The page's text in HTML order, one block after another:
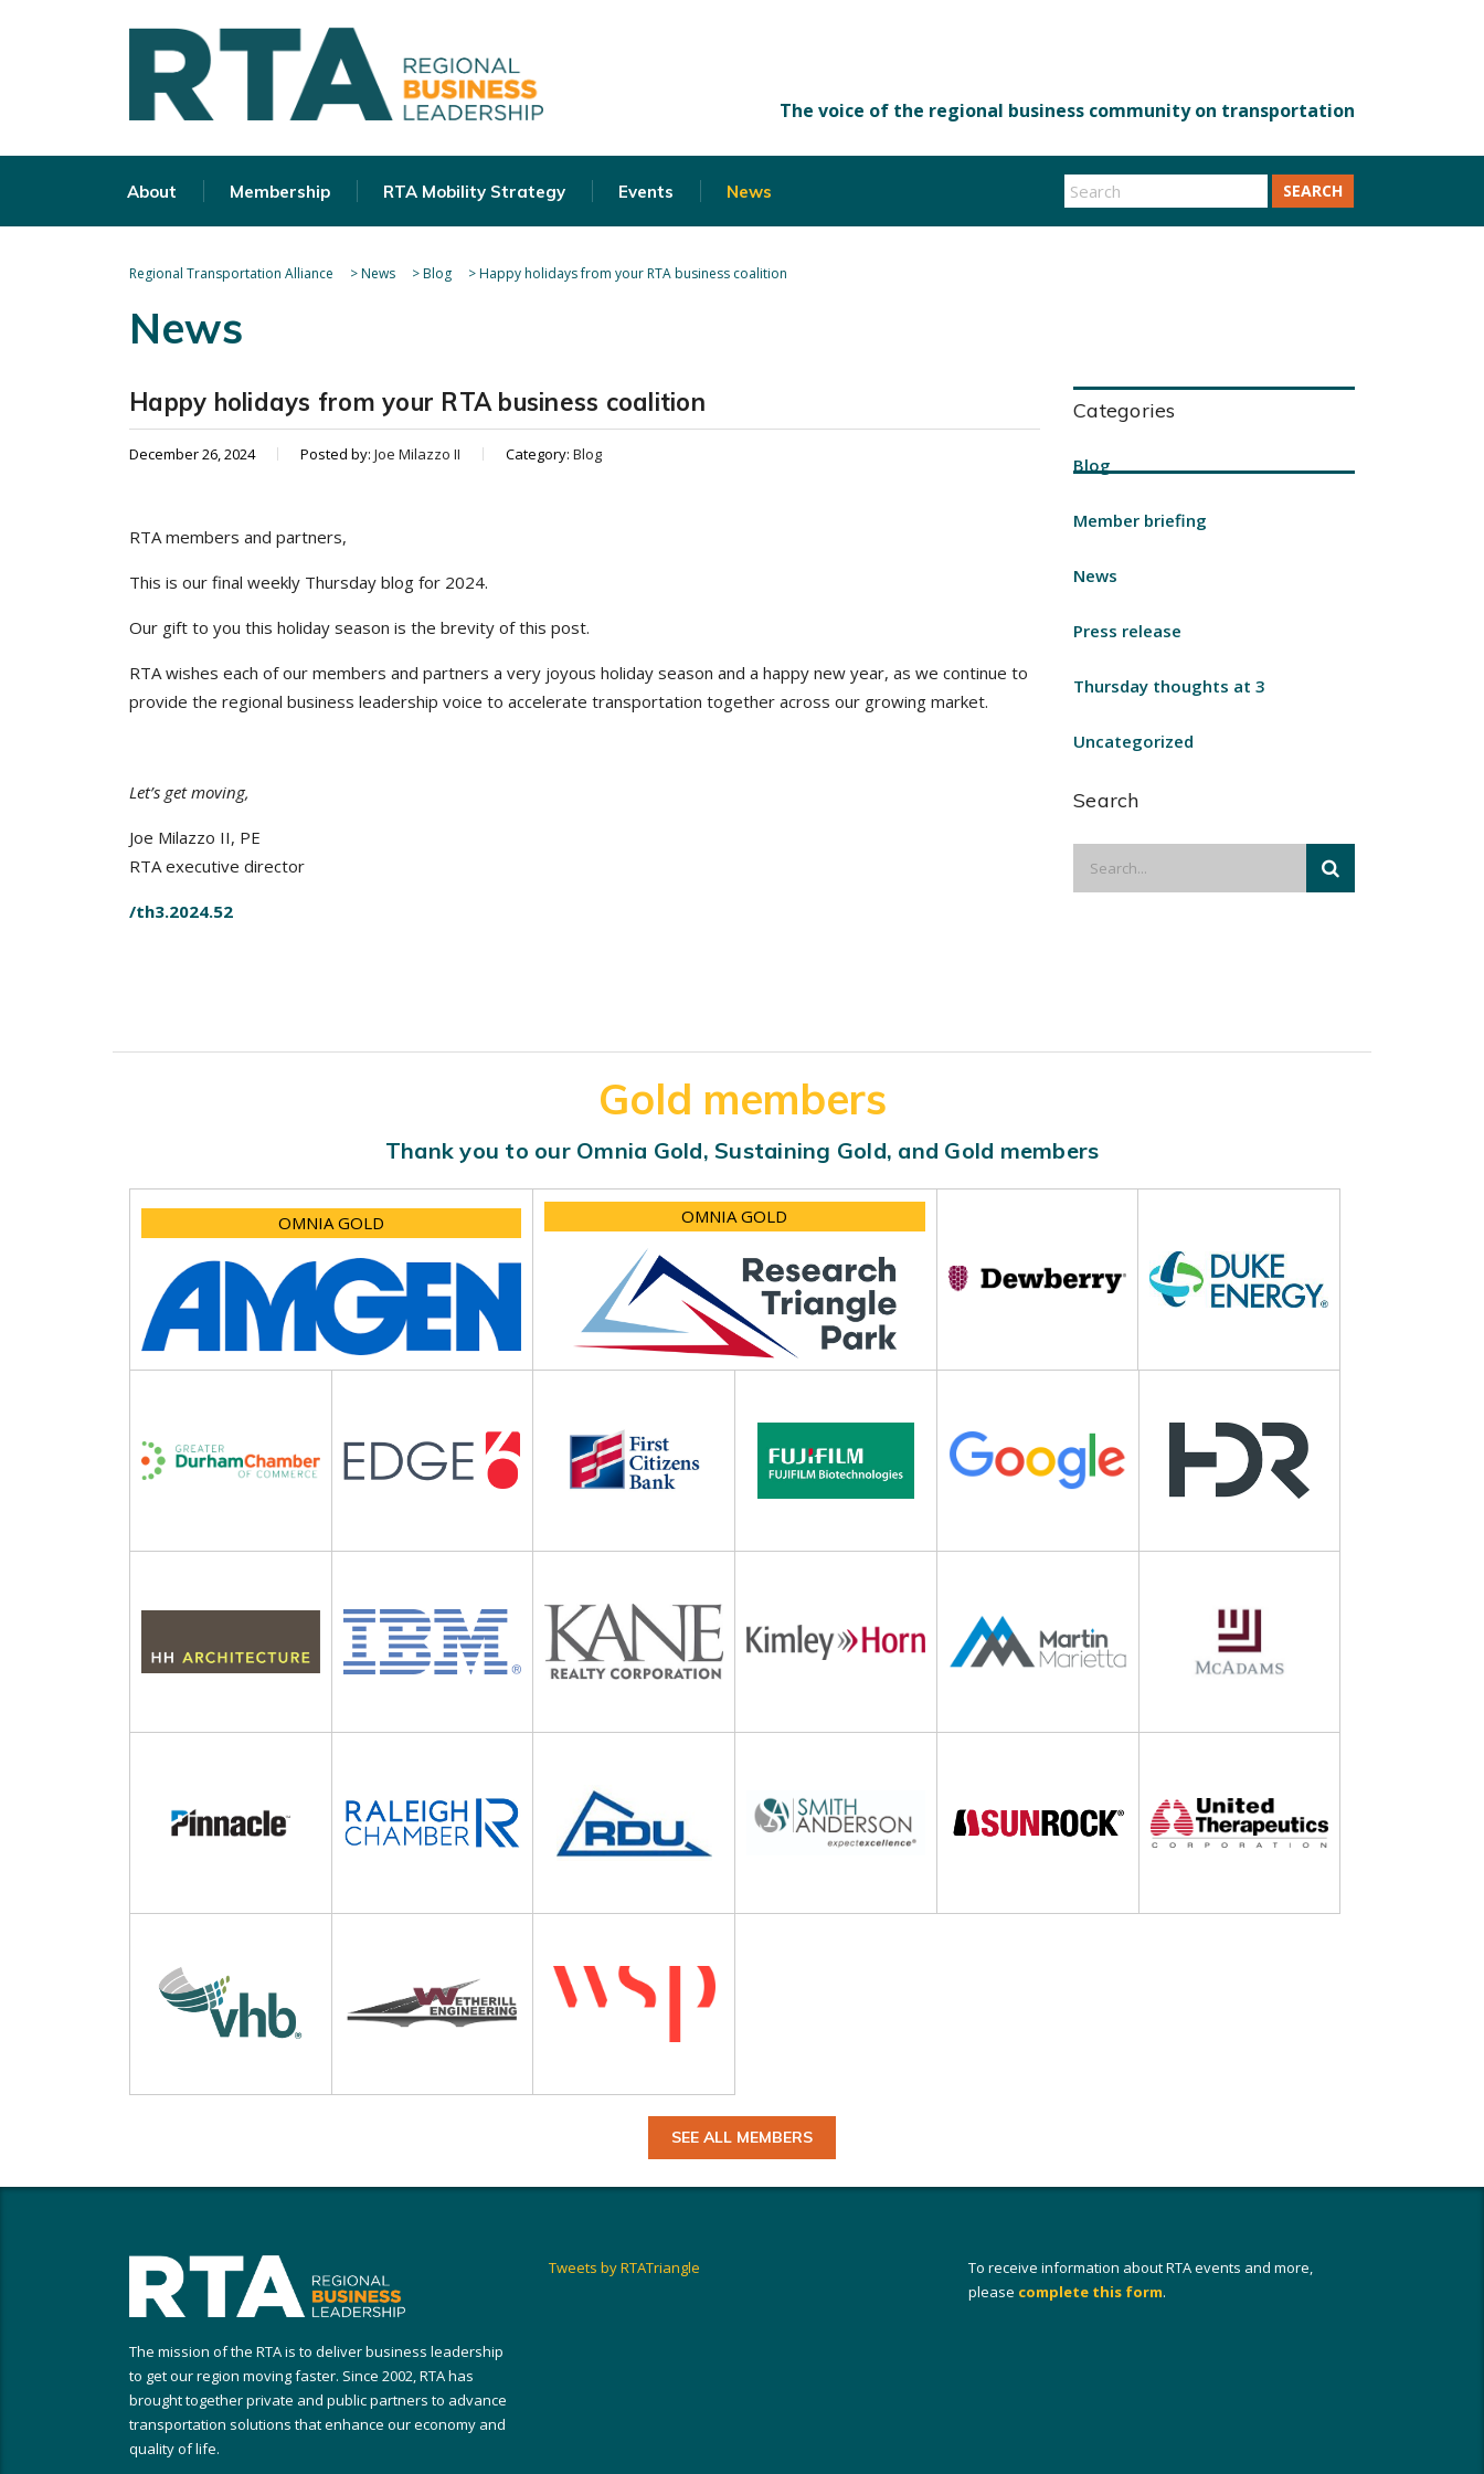
About Membership RTA Mobility Strategy Events News SEARCH
Regional Transportation Alliance >News >Blog >Happy holidays from your RTA business coalition
News
Happy holidays from your RTA business coalition
December 26, 2024 Posted by: Joe Milazzo II Category: Blog
RTA members and partners,
This is our final weekly Thursday blog for 2024.
Our gift to you this holiday season is the brevity of this post.
RTA wishes each of our members and partners a very joyous holiday season and a happy new year, as we continue to
provide the regional business leadership voice to accelerate transportation together across our growing market.
Let’s get moving,
Joe Milazzo II, PE
RTA executive director
/th3.2024.52
Categories
Blog
Member briefing
News
Press release
Thursday thoughts at 3
Uncategorized
Search
Gold members
Thank you to our Omnia Gold, Sustaining Gold, and Gold members
OMNIA GOLD OMNIA GOLD
SEE ALL MEMBERS
The mission of the RTA is to deliver business leadership
to get our region moving faster. Since 2002, RTA has
brought together private and public partners to advance
transportation solutions that enhance our economy and
quality of life.
Tweets by RTATriangle
To receive information about RTA events and more,
please complete this form.